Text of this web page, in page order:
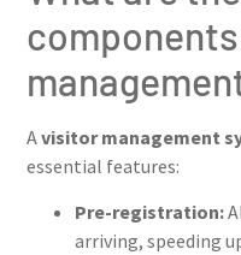
Avisitor management
essential features:
Pre-registration:
arriving, speeding